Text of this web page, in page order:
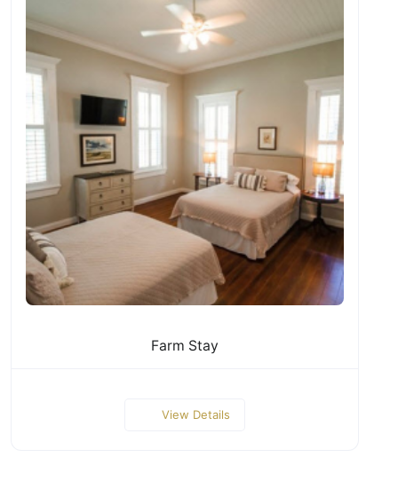
Farm Stay
View Details